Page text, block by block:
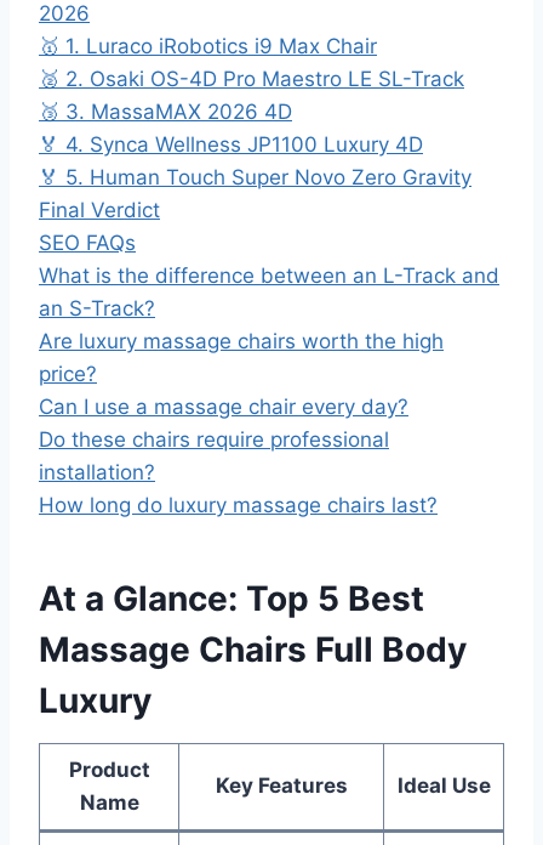
2026
🥇 1. Luraco iRobotics i9 Max Chair
🥈 2. Osaki OS-4D Pro Maestro LE SL-Track
🥉 3. MassaMAX 2026 4D
🏅 4. Synca Wellness JP1100 Luxury 4D
🏅 5. Human Touch Super Novo Zero Gravity
Final Verdict
SEO FAQs
What is the difference between an L-Track and
an S-Track?
Are luxury massage chairs worth the high
price?
Can I use a massage chair every day?
Do these chairs require professional
installation?
How long do luxury massage chairs last?
At a Glance: Top 5 Best
Massage Chairs Full Body
Luxury
Product
Name
Key Features Ideal Use